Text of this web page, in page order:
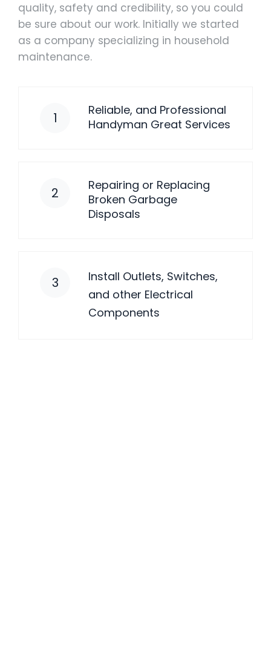
quality, safety and credibility, so you could
be sure about our work. Initially we started
as a company specializing in household
maintenance.
1
Reliable, and Professional
Handyman Great Services
2
Repairing or Replacing
Broken Garbage
Disposals
3
Install Outlets, Switches,
and other Electrical
Components